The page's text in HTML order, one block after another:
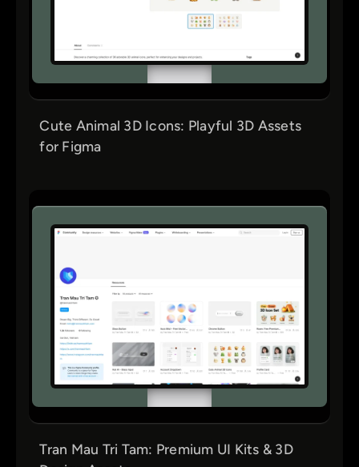
Cute Animal 3D Icons: Playful 3D Assets
for Figma
Tran Mau Tri Tam: Premium UI Kits & 3D